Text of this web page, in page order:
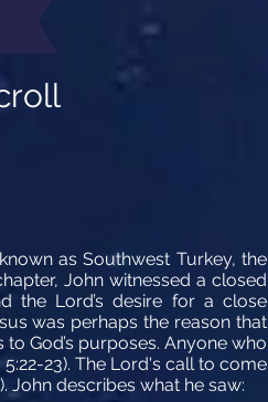
as Southwest Turkey, the
John witnessed a closed
the Lord’s desire for a close
was perhaps the reason that
God’s purposes. Anyone who
23). The Lord's call to come
John describes what he saw: